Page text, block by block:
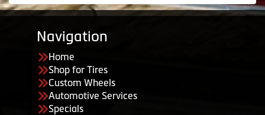
Navigation
Home
Shop for Tires
Custom Wheels
Automotive Services
Specials